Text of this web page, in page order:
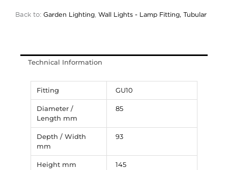
Back to: Garden Lighting Wall Lights - Lamp Fitting, Tubular
Technical Information
Fitting GU10
Diameter /
Length mm
85
Depth / Width
mm
93
Height mm 145